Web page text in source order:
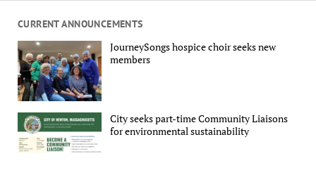
CURRENT ANNOUNCEMENTS
JourneySongs hospice choir seeks new
members
City seeks part-time Community Liaisons
for environmental sustainability